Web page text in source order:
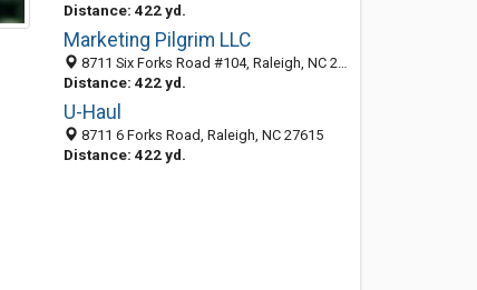
Distance: 422 yd.
Marketing Pilgrim LLC
8711 Six Forks Road #104, Raleigh, NC 27615
Distance: 422 yd.
U-Haul
8711 6 Forks Road, Raleigh, NC 27615
Distance: 422 yd.